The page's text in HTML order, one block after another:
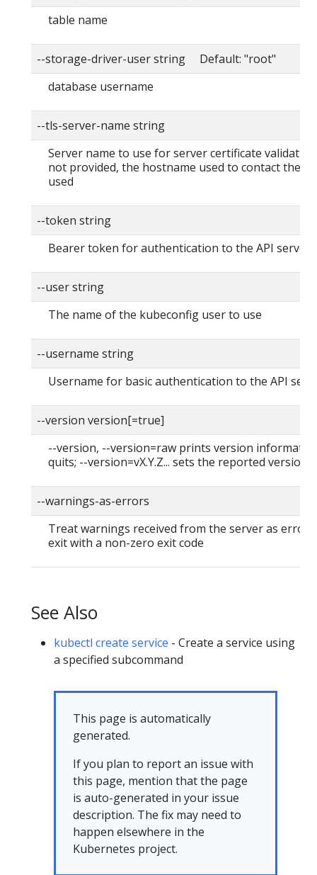
table name
--storage-driver-user string Default: "root"
database username
--tls-server-name string
Server name to use for server certificate
not provided, the hostname used to contact the
used
--token string
Bearer token for authentication to the API server
--user string
The name of the kubeconfig user to use
--username string
Username for basic authentication to the API
--version version[=true]
--version, --version=raw prints version
quits; --version=vX.Y.Z... sets the reported version
--warnings-as-errors
Treat warnings received from the server as errors
exit with a non-zero exit code
See Also
kubectl create service - Create a service using
a specified subcommand
This page is automatically
generated.
If you plan to report an issue with
this page, mention that the page
is auto-generated in your issue
description. The fix may need to
happen elsewhere in the
Kubernetes project.